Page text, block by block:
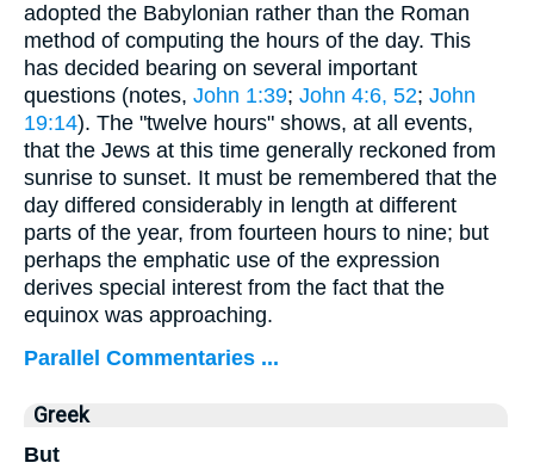
adopted the Babylonian rather than the Roman
method of computing the hours of the day. This
has decided bearing on several important
questions (notes, John 1:39; John 4:6, 52; John
19:14). The "twelve hours" shows, at all events,
that the Jews at this time generally reckoned from
sunrise to sunset. It must be remembered that the
day differed considerably in length at different
parts of the year, from fourteen hours to nine; but
perhaps the emphatic use of the expression
derives special interest from the fact that the
equinox was approaching.
Parallel Commentaries ...
Greek
But